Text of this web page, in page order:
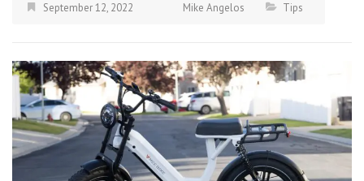
September 12, 2022 Mike Angelos Tips